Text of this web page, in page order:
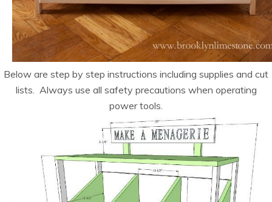
Below are step by step instructions including supplies and cut
lists. Always use all safety precautions when operating
power tools.